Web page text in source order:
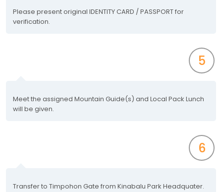
Please present original IDENTITY CARD / PASSPORT for
verification.
5
Meet the assigned Mountain Guide(s) and Local Pack Lunch
will be given.
6
Transfer to Timpohon Gate from Kinabalu Park Headquater.